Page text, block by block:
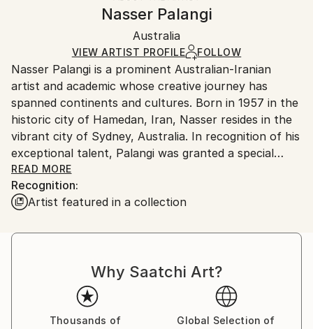
Conceptual, Symbolism
C-type, Color, Canvas
Certificate is Included
Ships Rolled in a Tube
Ships rolled in a tube. Artists are responsible for
packaging and adhering to Saatchi Art’s
Ships From:
Australia.
Nasser Palangi
Australia
VIEW ARTIST PROFILE FOLLOW
Nasser Palangi is a prominent Australian-Iranian
artist and academic whose creative journey has
spanned continents and cultures. Born in 1957 in the
historic city of Hamedan, Iran, Nasser resides in the
vibrant city of Sydney, Australia. In recognition of his
exceptional talent, Palangi was granted a special
residency visa by the Australian Government as a
distinguished talent artist in 2001. In 2022, he also
received a Golden Visa and Residency from the
In the past fifteen years, he has been travelling
people, social and cultural issues, and values of the
Middle Eastern countries. He has authored
educational books and videos on visual art teaching
and has exhibited his work widely since 2000.
READ MORE
Recognition:
Artist featured in a collection
Why Saatchi Art?
Thousands of
Global Selection of